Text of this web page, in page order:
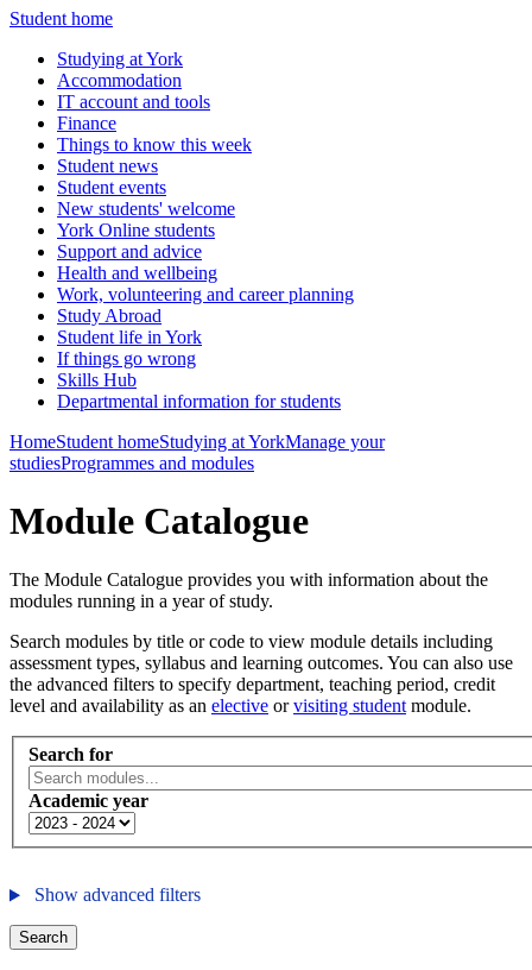
Student home
Studying at York
Accommodation
IT account and tools
Finance
Things to know this week
Student news
Student events
New students' welcome
York Online students
Support and advice
Health and wellbeing
Work, volunteering and career planning
Study Abroad
Student life in York
If things go wrong
Skills Hub
Departmental information for students
HomeStudent homeStudying at YorkManage your
studiesProgrammes and modules
Module Catalogue
The Module Catalogue provides you with information about the
modules running in a year of study.
Search modules by title or code to view module details including
assessment types, syllabus and learning outcomes. You can also use
the advanced filters to specify department, teaching period, credit
level and availability as an elective orvisiting student module.
Search for
Academic year
Show advanced filters
Search